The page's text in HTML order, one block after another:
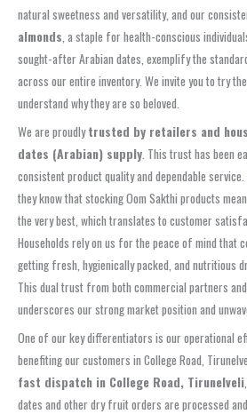
natural sweetness and versatility, and our
almonds , a staple for health-conscious
sought-after Arabian dates, exemplify the
across our entire inventory. We invite you to try
understand why they are so beloved.
We are proudlytrusted by retailers and
dates (Arabian) supply . This trust has been
consistent product quality and dependable
they know that stocking Oom Sakthi products
the very best, which translates to customer
Households rely on us for the peace of mind that
getting fresh, hygienically packed, and nutritious
This dual trust from both commercial partners
underscores our strong market position and
One of our key differentiators is our operational
benefiting our customers in College Road,
fast dispatch in College Road, Tirunelveli
dates and other dry fruit orders are processed